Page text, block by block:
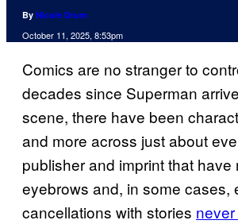
By Nicole Drum
October 11, 2025, 8:53pm
Comics are no stranger to
decades since Superman
scene, there have been
and more across just about
publisher and imprint that have
eyebrows and, in some cases,
cancellations with stories